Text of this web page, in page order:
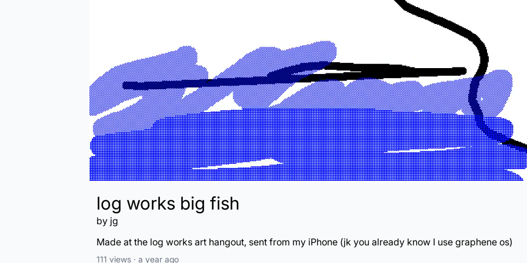
log works big fish
by jg
Made at the log works art hangout, sent from my iPhone (jk you already know I use graphene os)
111 views ·a year ago